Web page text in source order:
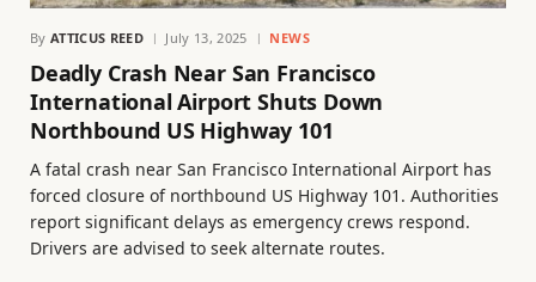
By ATTICUS REED July 13, 2025 NEWS
Deadly Crash Near San Francisco
International Airport Shuts Down
Northbound US Highway 101
A fatal crash near San Francisco International Airport has
forced closure of northbound US Highway 101. Authorities
report significant delays as emergency crews respond.
Drivers are advised to seek alternate routes.